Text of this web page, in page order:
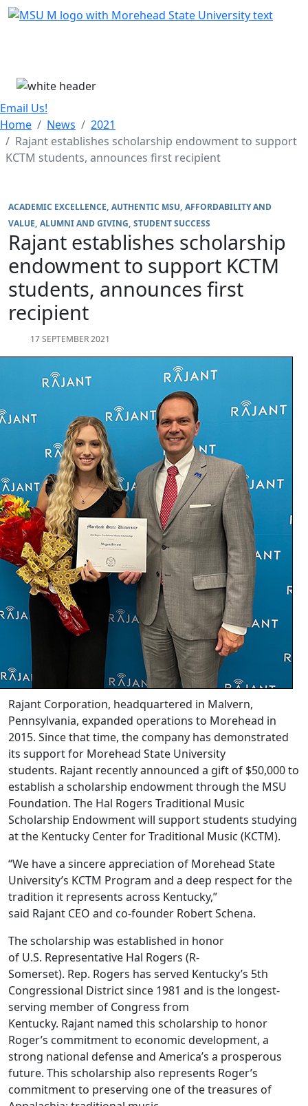
Skip Menu
Email Us!
Home
News
2021
Rajant establishes scholarship endowment to support
KCTM students, announces first recipient
ACADEMIC EXCELLENCE AUTHENTIC MSU AFFORDABILITY AND
VALUE ALUMNI AND GIVING STUDENT SUCCESS
Rajant establishes scholarship
endowment to support KCTM
students, announces first
recipient
17 SEPTEMBER 2021
Rajant Corporation, headquartered in Malvern,
Pennsylvania, expanded operations to Morehead in
2015. Since that time, the company has demonstrated
its support for Morehead State University
students. Rajant recently announced a gift of $50,000 to
establish a scholarship endowment through the MSU
Foundation. The Hal Rogers Traditional Music
Scholarship Endowment will support students studying
at the Kentucky Center for Traditional Music (KCTM).
“We have a sincere appreciation of Morehead State
University’s KCTM Program and a deep respect for the
tradition it represents across Kentucky,”
said Rajant CEO and co-founder Robert Schena.
The scholarship was established in honor
of U.S. Representative Hal Rogers (R-
Somerset). Rep. Rogers has served Kentucky’s 5th
Congressional District since 1981 and is the longest-
serving member of Congress from
Kentucky. Rajant named this scholarship to honor
Roger’s commitment to economic development, a
strong national defense and America’s a prosperous
future. This scholarship also represents Roger’s
commitment to preserving one of the treasures of